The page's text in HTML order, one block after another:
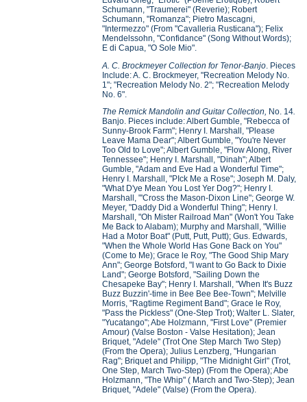
Schumann, "Traumerei" (Reverie); Robert
Schumann, "Romanza"; Pietro Mascagni,
"Intermezzo" (From "Cavalleria Rusticana"); Felix
Mendelssohn, "Confidance" (Song Without Words);
E di Capua, "O Sole Mio".
A. C. Brockmeyer Collection for Tenor-Banjo . Pieces
Include: A. C. Brockmeyer, "Recreation Melody No.
1"; "Recreation Melody No. 2"; "Recreation Melody
No. 6".
The Remick Mandolin and Guitar Collection, No. 14.
Banjo. Pieces include: Albert Gumble, "Rebecca of
Sunny-Brook Farm"; Henry I. Marshall, "Please
Leave Mama Dear"; Albert Gumble, "You're Never
Too Old to Love"; Albert Gumble, "Flow Along, River
Tennessee"; Henry I. Marshall, "Dinah"; Albert
Gumble, "Adam and Eve Had a Wonderful Time";
Henry I. Marshall, "PIck Me a Rose"; Joseph M. Daly,
"What D'ye Mean You Lost Yer Dog?"; Henry I.
Marshall, "'Cross the Mason-Dixon Line"; George W.
Meyer, "Daddy Did a Wonderful Thing"; Henry I.
Marshall, "Oh Mister Railroad Man" (Won't You Take
Me Back to Alabam); Murphy and Marshall, "Willie
Had a Motor Boat" (Putt, Putt, Putt); Gus. Edwards,
"When the Whole World Has Gone Back on You"
(Come to Me); Grace le Roy, "The Good Ship Mary
Ann"; George Botsford, "I want to Go Back to Dixie
Land"; George Botsford, "Sailing Down the
Chesapeke Bay"; Henry I. Marshall, "When It's Buzz
Buzz Buzzin'-time in Bee Bee Bee-Town"; Melville
Morris, "Ragtime Regiment Band"; Grace le Roy,
"Pass the Pickless" (One-Step Trot); Walter L. Slater,
"Yucatango"; Abe Holzmann, "First Love" (Premier
Amour) (Valse Boston - Valse Hesitation); Jean
Briquet, "Adele" (Trot One Step March Two Step)
(From the Opera); Julius Lenzberg, "Hungarian
Rag"; Briquet and Philipp, "The Midnight Girl" (Trot,
One Step, March Two-Step) (From the Opera); Abe
Holzmann, "The Whip" ( March and Two-Step); Jean
Briquet, "Adele" (Valse) (From the Opera).